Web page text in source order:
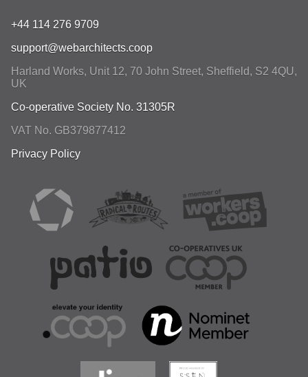
+44 114 276 9709
support@webarchitects.coop
Harland Works, Unit 12, 70 John Street, Sheffield, S2 4QU,
UK
Co-operative Society No. 31305R
VAT No. GB379877412
Privacy Policy